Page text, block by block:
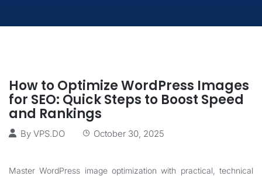
How to Optimize WordPress Images
for SEO: Quick Steps to Boost Speed
and Rankings
By VPS.DO October 30, 2025
Master WordPress image optimization with practical, technical